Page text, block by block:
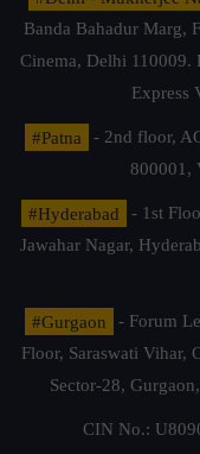
Banda Bahadur Marg,
Cinema, Delhi 110009.
Express
#Patna
- 2nd floor,
800001,
#Hyderabad
- 1st
Jawahar Nagar,
#Gurgaon
- Forum
Floor, Saraswati Vihar,
Sector-28,
CIN No.: